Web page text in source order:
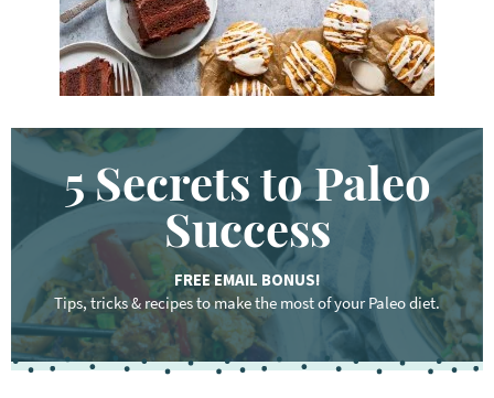
5 Secrets to Paleo
Success
FREE EMAIL BONUS!
Tips, tricks & recipes to make the most of your Paleo diet.